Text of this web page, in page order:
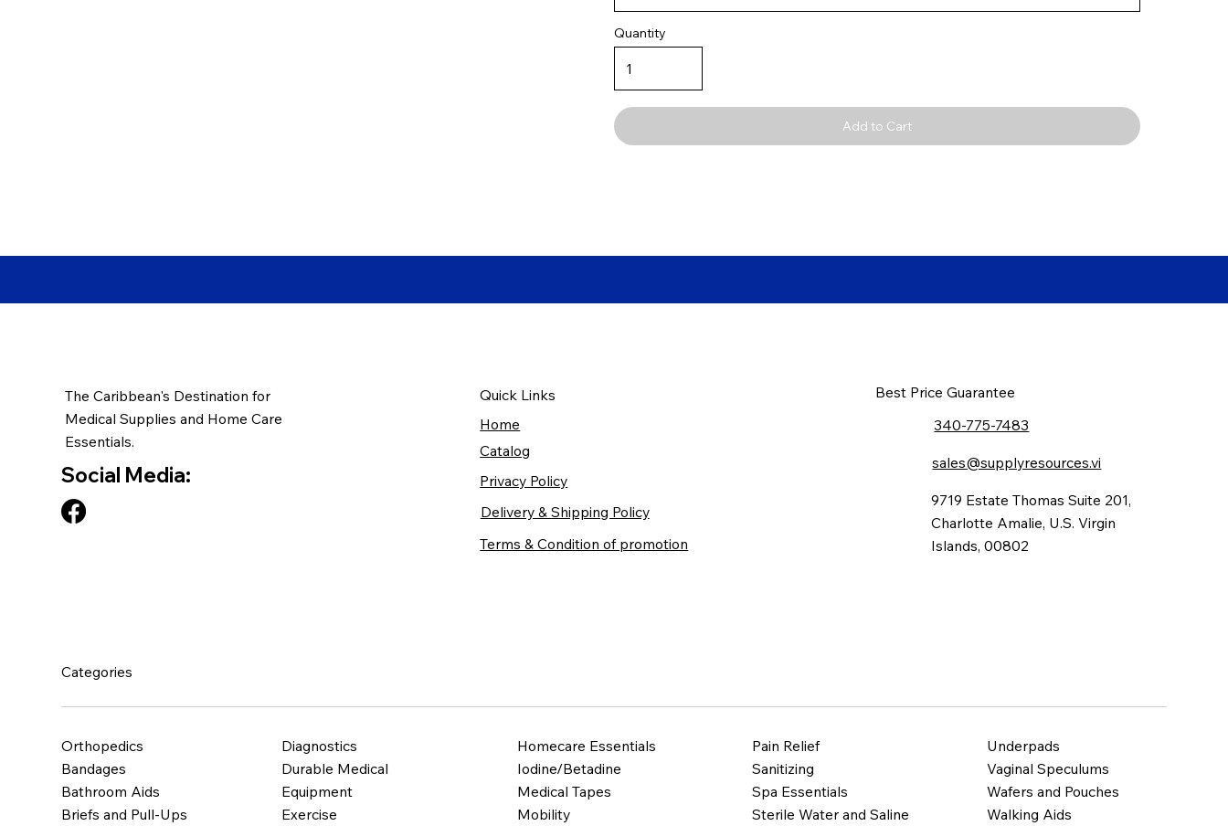
Quantity
Add to Cart
The Caribbean's Destination for
Medical Supplies and Home Care
Essentials.
Social Media:
Quick Links
Home
Catalog
Privacy Policy
Delivery & Shipping Policy
Terms & Condition of promotion
Best Price Guarantee
340-775-7483
sales@supplyresources.vi
9719 Estate Thomas Suite 201,
Charlotte Amalie, U.S. Virgin
Islands, 00802
Categories
Orthopedics
Bandages
Bathroom Aids
Briefs and Pull-Ups
Diagnostics
Durable Medical
Equipment
Exercise
Homecare Essentials
Iodine/Betadine
Medical Tapes
Mobility
Pain Relief
Sanitizing
Spa Essentials
Sterile Water and Saline
Underpads
Vaginal Speculums
Wafers and Pouches
Walking Aids